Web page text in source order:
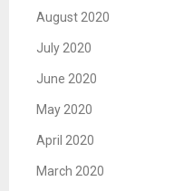
August 2020
July 2020
June 2020
May 2020
April 2020
March 2020